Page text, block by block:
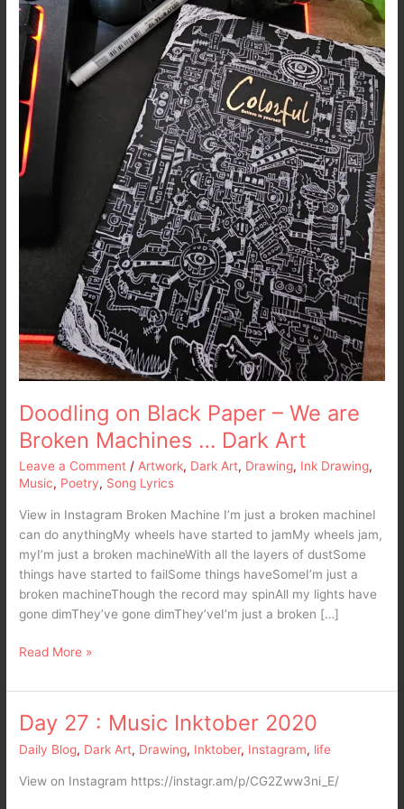
Doodling on Black Paper – We are
Broken Machines … Dark Art
Leave a Comment /Artwork, Dark Art, Drawing, Ink Drawing,
Music, Poetry, Song Lyrics
View in Instagram Broken Machine I’m just a broken machineI
can do anythingMy wheels have started to jamMy wheels jam,
myI’m just a broken machineWith all the layers of dustSome
things have started to failSome things haveSomeI’m just a
broken machineThough the record may spinAll my lights have
gone dimThey’ve gone dimThey’veI’m just a broken […]
–
We
are
Broken
Machines
…
Dark
Art
Read More »
Day 27 : Music Inktober 2020
Daily Blog, Dark Art, Drawing, Inktober, Instagram, life
View on Instagram https://instagr.am/p/CG2Zww3ni_E/
Day
:
Music